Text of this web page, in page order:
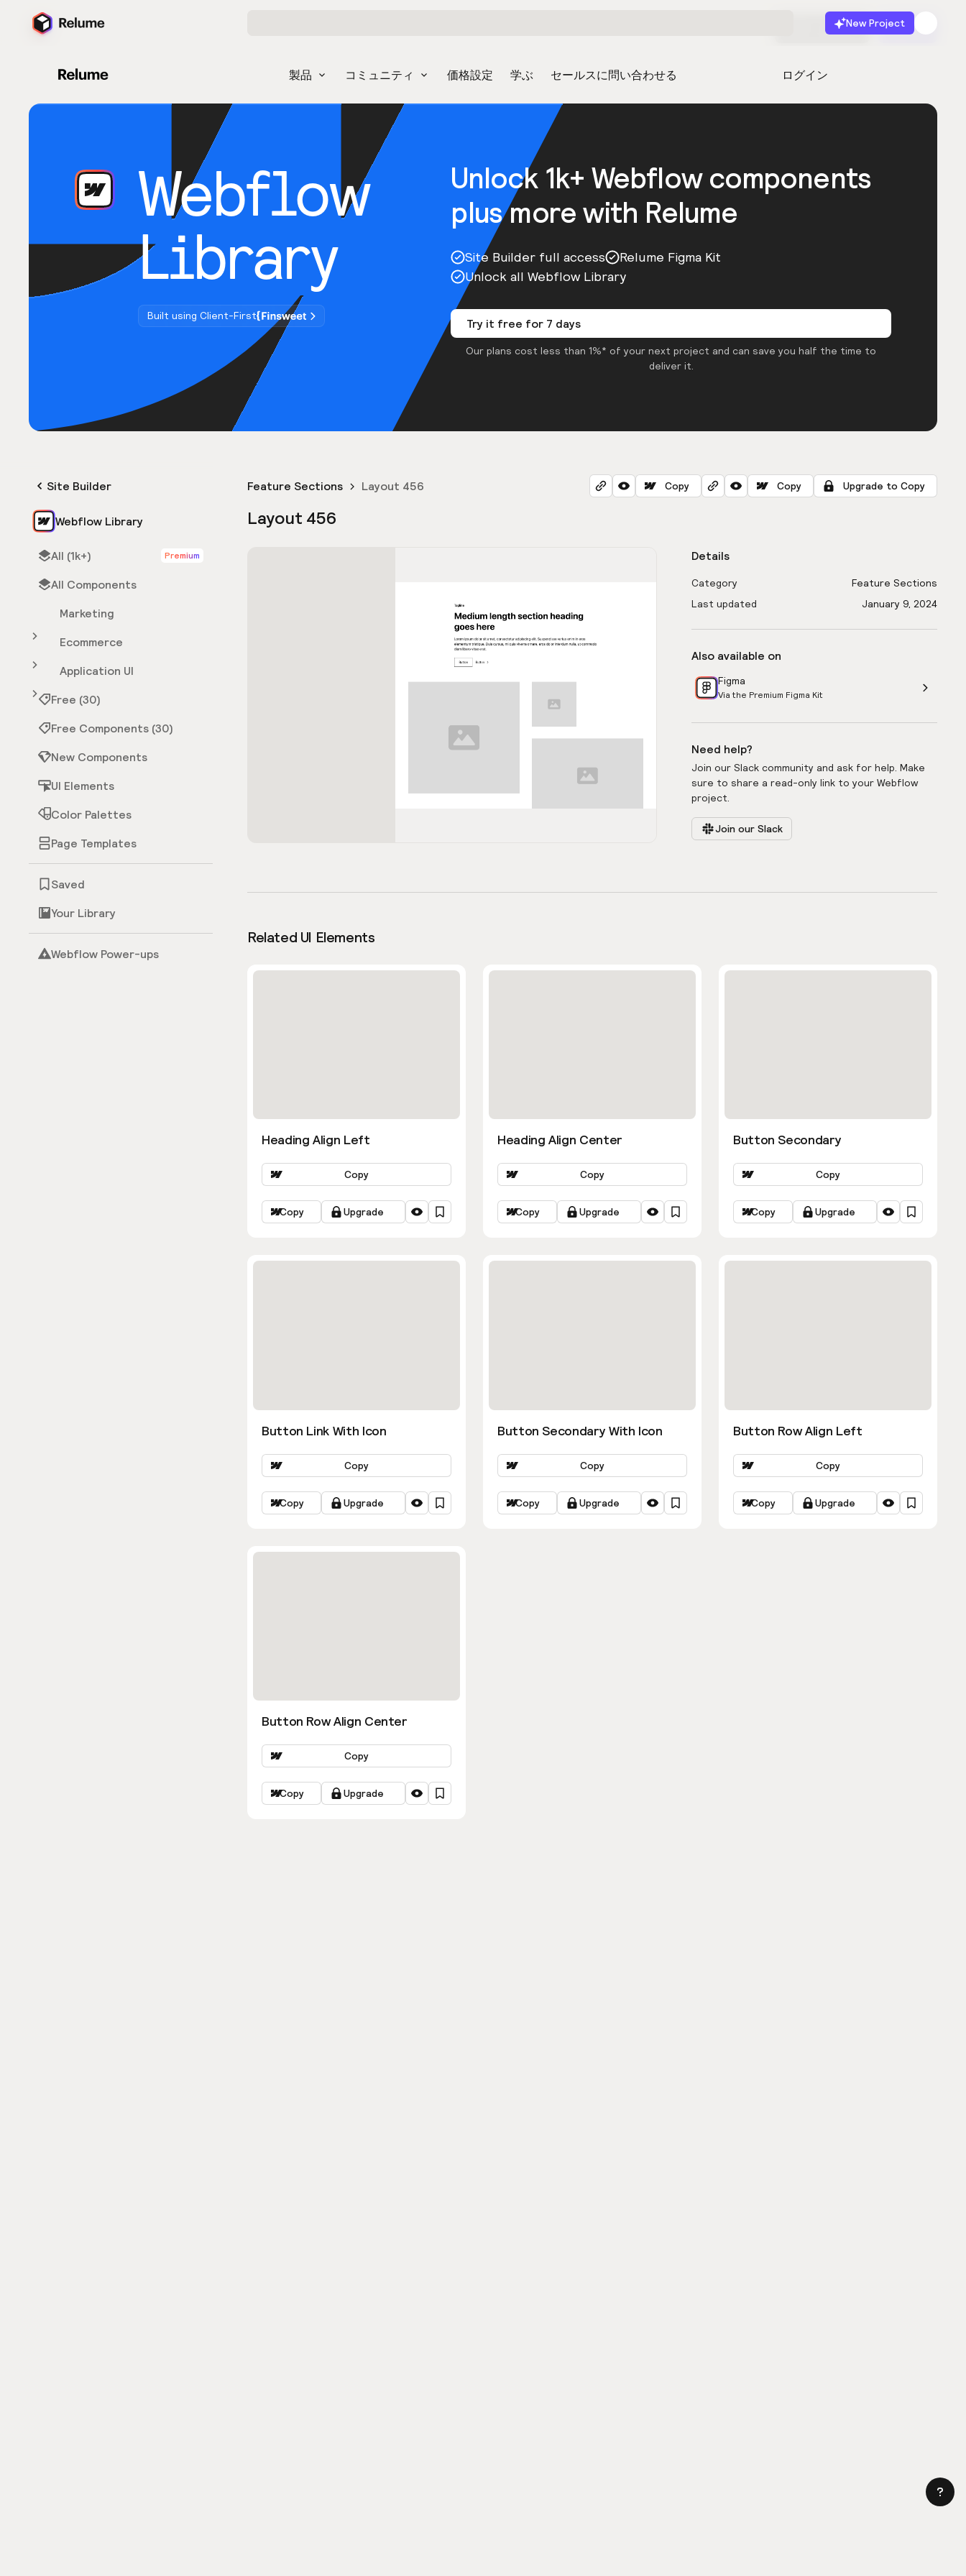
New Project
製品 コミュニティ 価格設定 学ぶ セールスに問い合わせる ログイン
無料で始める 起動
Webflow
Library
Built using Client-First
Unlock 1k+ Webflow components
plus more with Relume
Site Builder full access
Relume Figma Kit
Unlock all Webflow Library
Try it free for 7 days
Our plans cost less than 1%* of your next project and can save you half the time to
deliver it.
Site Builder
Webflow Library
All (1k+) Premium
All Components
Marketing
Ecommerce
Application UI
Free (30)
Free Components (30)
New Components
UI Elements
Color Palettes
Page Templates
Saved
Your Library
Webflow Power-ups
Feature Sections Layout 456 Copy Copy Upgrade to Copy
Layout 456
Details
Category
Feature Sections
Last updated
January 9, 2024
Also available on
Figma
Via the Premium Figma Kit
Need help?
Join our Slack community and ask for help. Make
sure to share a read-only link to your Webflow
project.
Join our Slack
Related UI Elements
Heading Align Left
Copy
Copy Upgrade
Heading Align Center
Copy
Copy Upgrade
Button Secondary
Copy
Copy Upgrade
Button Link With Icon
Copy
Copy Upgrade
Button Secondary With Icon
Copy
Copy Upgrade
Button Row Align Left
Copy
Copy Upgrade
Button Row Align Center
Copy
Copy Upgrade